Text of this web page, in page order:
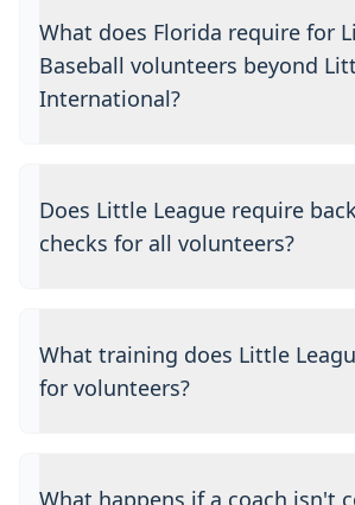
What does Florida require for
Baseball volunteers beyond
International?
Does Little League require
checks for all volunteers?
What training does Little
for volunteers?
What happens if a coach isn't